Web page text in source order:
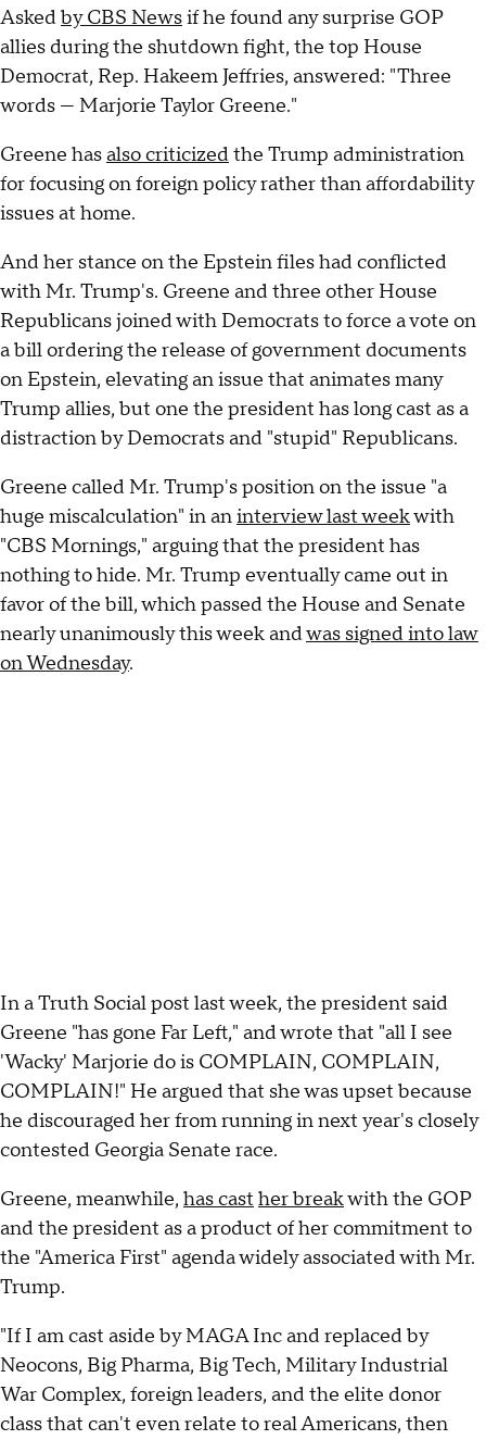
Askedby CBS Newsif he found any surprise GOP
allies during the shutdown fight, the top House
Democrat, Rep. Hakeem Jeffries, answered: "Three
words — Marjorie Taylor Greene."
Greene hasalso criticizedthe Trump administration
for focusing on foreign policy rather than affordability
issues at home.
And her stance on the Epstein files had conflicted
with Mr. Trump's. Greene and three other House
Republicans joined with Democrats to force a vote on
a bill ordering the release of government documents
on Epstein, elevating an issue that animates many
Trump allies, but one the president has long cast as a
distraction by Democrats and "stupid" Republicans.
Greene called Mr. Trump's position on the issue "a
huge miscalculation" in aninterview last weekwith
"CBS Mornings," arguing that the president has
nothing to hide. Mr. Trump eventually came out in
favor of the bill, which passed the House and Senate
nearly unanimously this week andwas signed into law
on Wednesday.
In a Truth Social post last week, the president said
Greene "has gone Far Left," and wrote that "all I see
'Wacky' Marjorie do is COMPLAIN, COMPLAIN,
COMPLAIN!" He argued that she was upset because
he discouraged her from running in next year's closely
contested Georgia Senate race.
Greene, meanwhile, has cast her breakwith the GOP
and the president as a product of her commitment to
the "America First" agenda widely associated with Mr.
Trump.
"If I am cast aside by MAGA Inc and replaced by
Neocons, Big Pharma, Big Tech, Military Industrial
War Complex, foreign leaders, and the elite donor
class that can't even relate to real Americans, then